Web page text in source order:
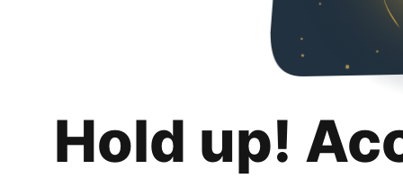
Hold up!